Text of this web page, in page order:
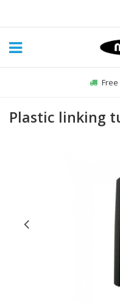
Plastic linking